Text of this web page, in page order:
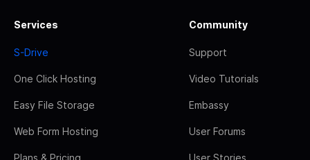
Services
S-Drive
One Click Hosting
Easy File Storage
Web Form Hosting
Community
Support
Video Tutorials
Embassy
User Forums